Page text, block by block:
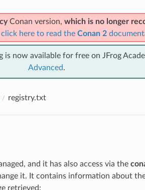
Conan version, which is no longer
click here to read the Conan 2
is now available for free on JFrog
Advanced.
registry.txt
and it has also access via the
it. It contains information about
retrieved: